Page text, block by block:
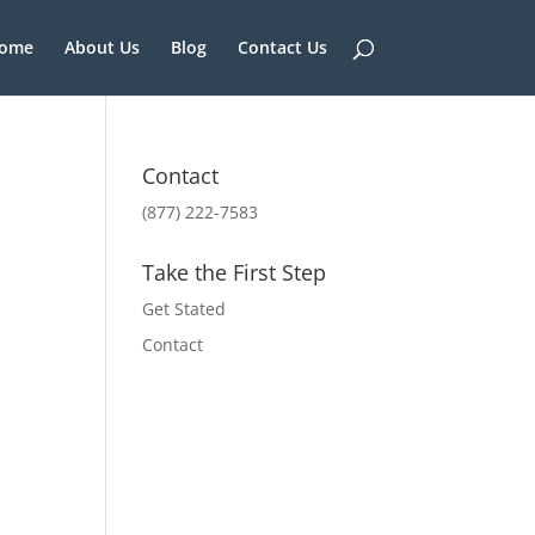
About Us Blog Contact Us
Contact
(877) 222-7583
Take the First Step
Get Stated
Contact